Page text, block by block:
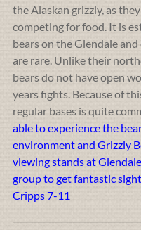
the Alaskan grizzly, as
competing for food. It is
bears on the Glendale
are rare. Unlike their
bears do not have open
years fights. Because of
regular bases is quite
able to experience the
environment and Grizzly
viewing stands at
group to get fantastic
Cripps 7-11